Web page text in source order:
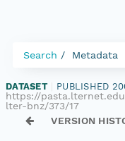
Search Metadata
DATASET PUBLISHED
https://
lter-bnz/373/17
VERSION